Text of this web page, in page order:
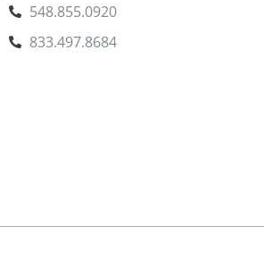
548.855.0920
833.497.8684